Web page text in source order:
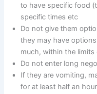
to have specific food
specific times etc
Do not give them
they may have
much, within the limits
Do not enter long
If they are vomiting,
for at least half an